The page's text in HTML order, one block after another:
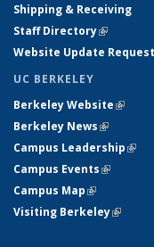
Shipping & Receiving
Staff Directory(link is
Website Update Request
UC BERKELEY
Berkeley Website(link is
Berkeley News(link is
Campus Leadership(link
Campus Events(link is
Campus Map(link is
Visiting Berkeley(link is